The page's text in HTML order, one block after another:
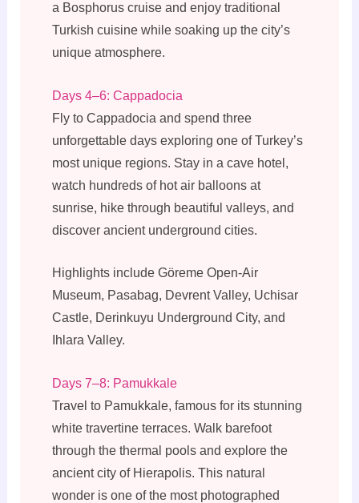
a Bosphorus cruise and enjoy traditional
Turkish cuisine while soaking up the city’s
unique atmosphere.
Days 4–6: Cappadocia
Fly to Cappadocia and spend three
unforgettable days exploring one of Turkey’s
most unique regions. Stay in a cave hotel,
watch hundreds of hot air balloons at
sunrise, hike through beautiful valleys, and
discover ancient underground cities.
Highlights include Göreme Open-Air
Museum, Pasabag, Devrent Valley, Uchisar
Castle, Derinkuyu Underground City, and
Ihlara Valley.
Days 7–8: Pamukkale
Travel to Pamukkale, famous for its stunning
white travertine terraces. Walk barefoot
through the thermal pools and explore the
ancient city of Hierapolis. This natural
wonder is one of the most photographed